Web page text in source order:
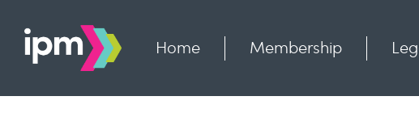
content
Home Membership